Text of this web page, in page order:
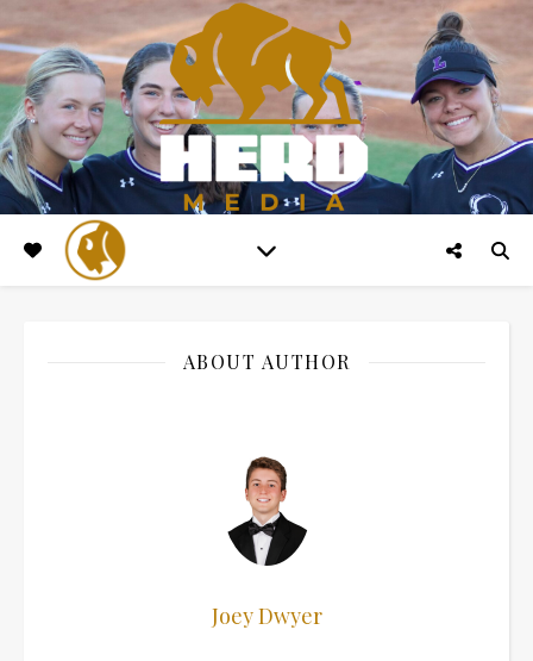
ABOUT AUTHOR
Joey Dwyer